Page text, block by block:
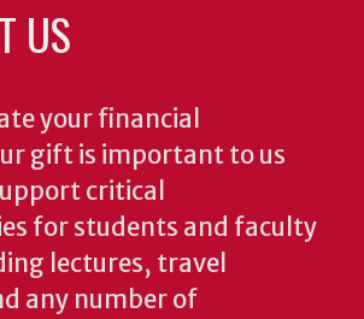
US
your financial
gift is important to us
critical
for students and faculty
lectures, travel
any number of